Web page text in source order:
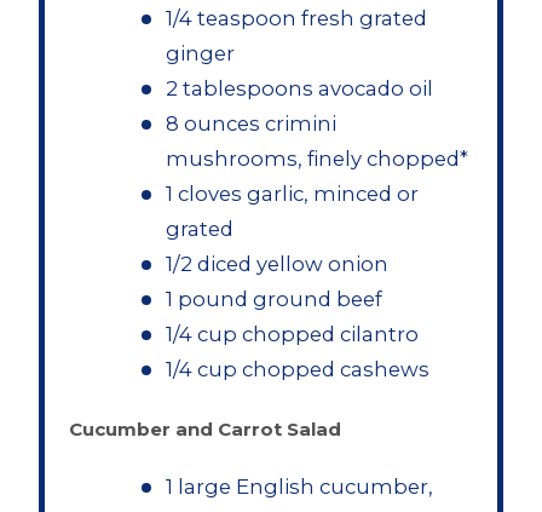
1/4 teaspoon fresh grated
ginger
2 tablespoons avocado oil
8 ounces crimini
mushrooms, finely chopped*
1 cloves garlic, minced or
grated
1/2 diced yellow onion
1 pound ground beef
1/4 cup chopped cilantro
1/4 cup chopped cashews
Cucumber and Carrot Salad
1 large English cucumber,